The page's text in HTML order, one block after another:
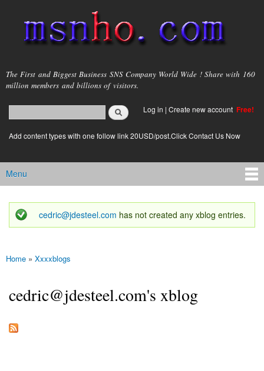
main
content
msnho.com
The First and Biggest Business SNS Company World Wide ! Share with 160
million members and billions of visitors.
Search form
login link
Log in | Create new account Free!
Add content types with one follow link 20USD/post.Click Contact Us Now
Main menu
Menu
Status message
cedric@jdesteel.com has not created any xblog entries.
You are here
Home » Xxxxblogs
cedric@jdesteel.com's xblog